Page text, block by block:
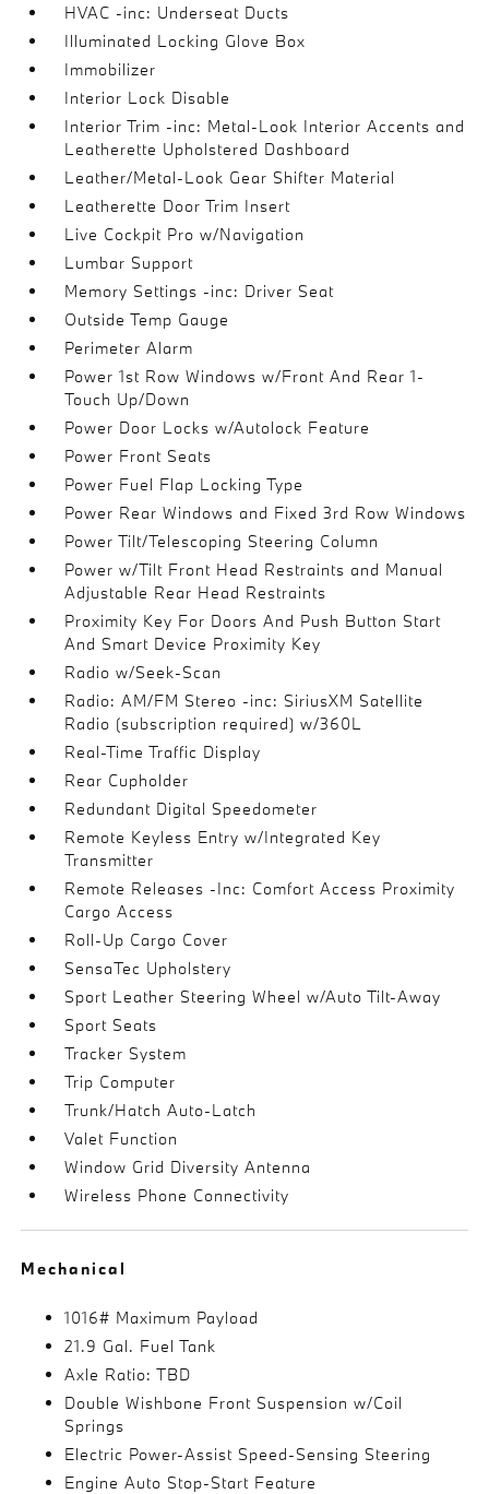
HVAC -inc: Underseat Ducts
Illuminated Locking Glove Box
Immobilizer
Interior Lock Disable
Interior Trim -inc: Metal-Look Interior Accents and
Leatherette Upholstered Dashboard
Leather/Metal-Look Gear Shifter Material
Leatherette Door Trim Insert
Live Cockpit Pro w/Navigation
Lumbar Support
Memory Settings -inc: Driver Seat
Outside Temp Gauge
Perimeter Alarm
Power 1st Row Windows w/Front And Rear 1-
Touch Up/Down
Power Door Locks w/Autolock Feature
Power Front Seats
Power Fuel Flap Locking Type
Power Rear Windows and Fixed 3rd Row Windows
Power Tilt/Telescoping Steering Column
Power w/Tilt Front Head Restraints and Manual
Adjustable Rear Head Restraints
Proximity Key For Doors And Push Button Start
And Smart Device Proximity Key
Radio w/Seek-Scan
Radio: AM/FM Stereo -inc: SiriusXM Satellite
Radio (subscription required) w/360L
Real-Time Traffic Display
Rear Cupholder
Redundant Digital Speedometer
Remote Keyless Entry w/Integrated Key
Transmitter
Remote Releases -Inc: Comfort Access Proximity
Cargo Access
Roll-Up Cargo Cover
SensaTec Upholstery
Sport Leather Steering Wheel w/Auto Tilt-Away
Sport Seats
Tracker System
Trip Computer
Trunk/Hatch Auto-Latch
Valet Function
Window Grid Diversity Antenna
Wireless Phone Connectivity
Mechanical
1016# Maximum Payload
21.9 Gal. Fuel Tank
Axle Ratio: TBD
Double Wishbone Front Suspension w/Coil
Springs
Electric Power-Assist Speed-Sensing Steering
Engine Auto Stop-Start Feature